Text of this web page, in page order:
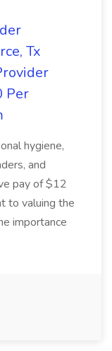
Tx
Per
hygiene,
and
pay of $12
to valuing the
importance